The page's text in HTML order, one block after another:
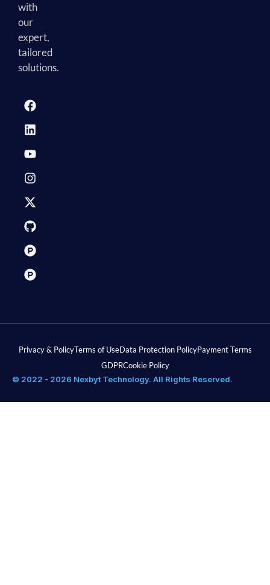
with
our
expert,
tailored
solutions.
Privacy & PolicyTerms of UseData Protection PolicyPayment Terms
GDPRCookie Policy
© 2022 - 2026 Nexbyt Technology. All Rights Reserved.